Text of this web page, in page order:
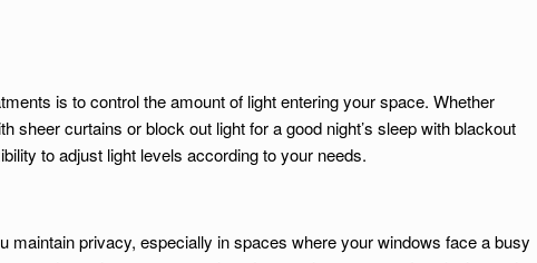
is to control the amount of light entering your space. Whether
sheer curtains or block out light for a good night’s sleep with blackout
to adjust light levels according to your needs.
maintain privacy, especially in spaces where your windows face a busy